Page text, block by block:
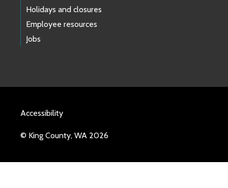
Holidays and closures
Employee resources
Jobs
Accessibility
© King County, WA 2026